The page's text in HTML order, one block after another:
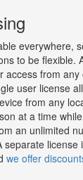
everywhere,
to be flexible.
access from any
user license
from any
at a time
an unlimited
separate license
we offer